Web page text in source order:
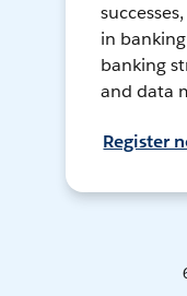
in
banking
and data
Register